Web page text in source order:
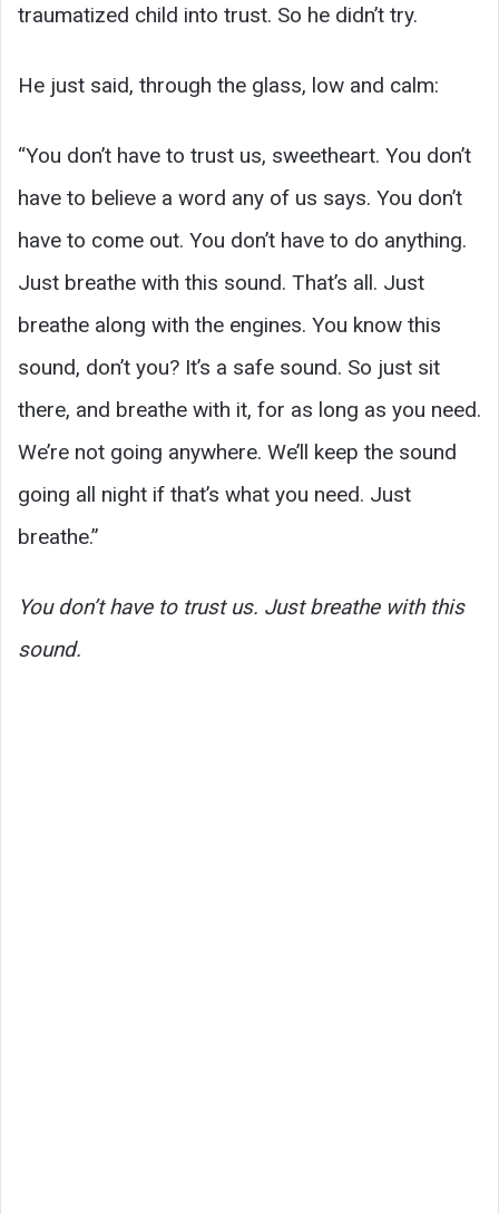
traumatized child into trust. So he didn’t try.
He just said, through the glass, low and calm:
“You don’t have to trust us, sweetheart. You don’t
have to believe a word any of us says. You don’t
have to come out. You don’t have to do anything.
Just breathe with this sound. That’s all. Just
breathe along with the engines. You know this
sound, don’t you? It’s a safe sound. So just sit
there, and breathe with it, for as long as you need.
We’re not going anywhere. We’ll keep the sound
going all night if that’s what you need. Just
breathe.”
You don’t have to trust us. Just breathe with this
sound.